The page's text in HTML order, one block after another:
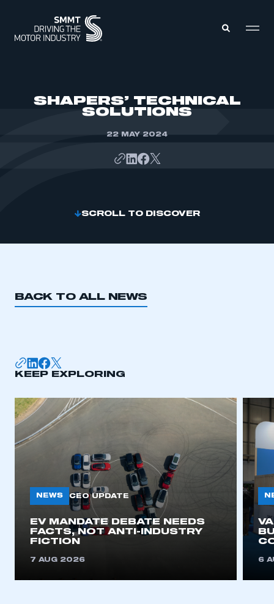
be logged in to the Members’ Zone.
SHAPERS’ TECHNICAL
SOLUTIONS
22 MAY 2024
SCROLL TO DISCOVER
BACK TO ALL NEWS
KEEP EXPLORING
NEWS CEO UPDATE
EV MANDATE DEBATE NEEDS
FACTS, NOT ANTI-INDUSTRY
FICTION
7 AUG 2026 6